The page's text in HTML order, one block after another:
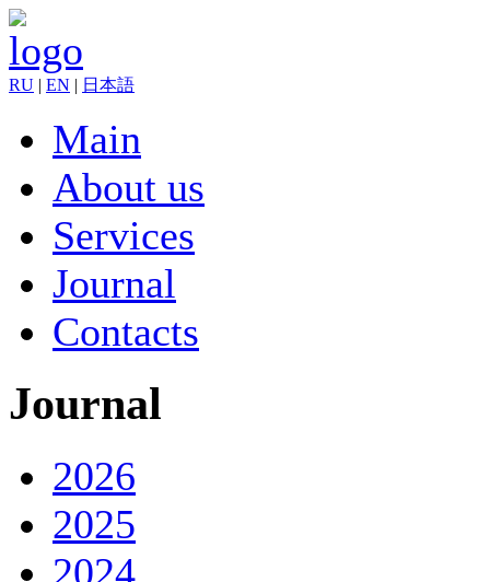
RU | EN | 日本語
Main
About us
Services
Journal
Contacts
Journal
2026
2025
2024